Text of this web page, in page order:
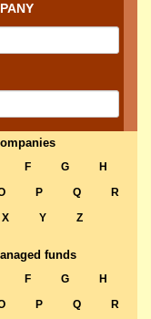
F G
H
P Q
R
X Y Z
funds
F G
H
P Q
R